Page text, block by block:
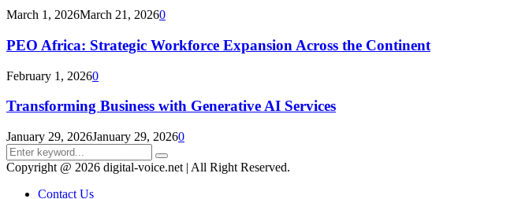
March 1, 2026March 21, 20260
PEO Africa: Strategic Workforce Expansion Across the Continent
February 1, 20260
Transforming Business with Generative AI Services
January 29, 2026January 29, 20260
Search
for:
Search
Copyright @ 2026 digital-voice.net | All Right Reserved.
Contact Us